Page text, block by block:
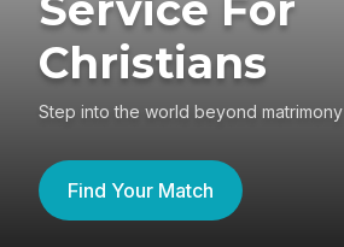
Christians
Step into the world beyond matrimony
Find Your Match